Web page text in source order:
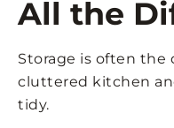
All the
Storage is often the
cluttered kitchen
tidy.